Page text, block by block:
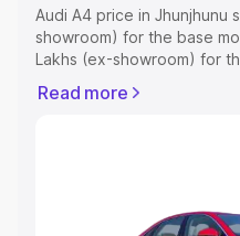
Audi A4 price in Jhunjhunu
showroom) for the base
Lakhs (ex-showroom) for
Registration Cost,
Explore Cars by Price
Read more